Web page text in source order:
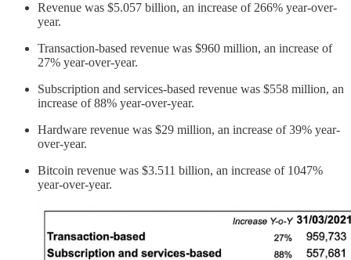
Revenue was $5.057 billion, an increase of 266% year-over-
year.
Transaction-based revenue was $960 million, an increase of
27% year-over-year.
Subscription and services-based revenue was $558 million, an
increase of 88% year-over-year.
Hardware revenue was $29 million, an increase of 39% year-
over-year.
Bitcoin revenue was $3.511 billion, an increase of 1047%
year-over-year.